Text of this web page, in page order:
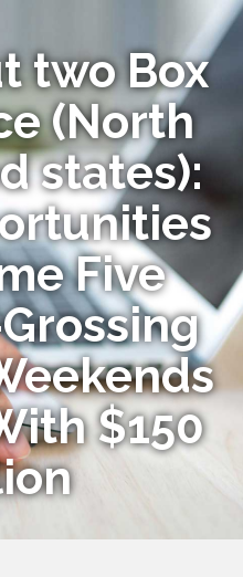
two Box
(North
states):
Five
$150